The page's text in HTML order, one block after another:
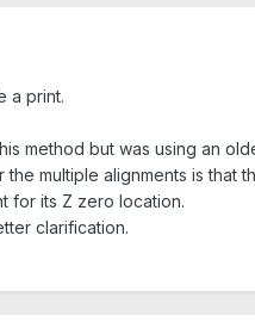
a print.
method but was using an
multiple alignments is that
for its Z zero location.
clarification.